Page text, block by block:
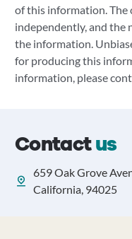
of this information. The
independently, and the
the information.
for producing this
information, please
Contactus
659 Oak Grove
California, 94025